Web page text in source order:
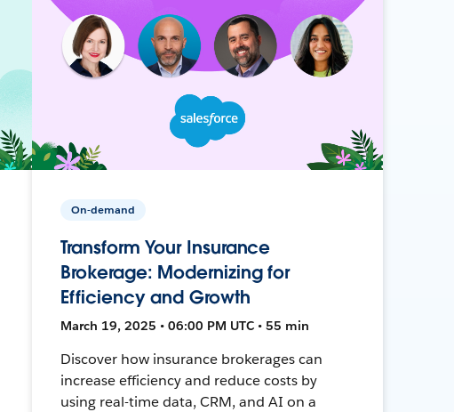
On-demand
Transform Your Insurance
Brokerage: Modernizing for
Efficiency and Growth
March 19, 2025 • 06:00 PM UTC • 55 min
Discover how insurance brokerages can
increase efficiency and reduce costs by
using real-time data, CRM, and AI on a